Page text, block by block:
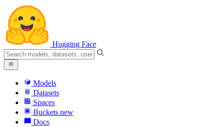
Hugging Face
Models
Datasets
Spaces
Buckets new
Docs